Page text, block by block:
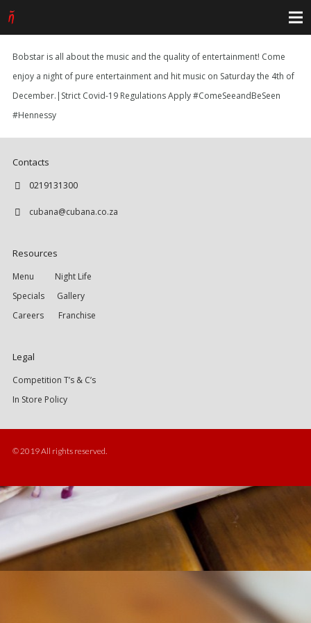
Bobstar is all about the music and the quality of entertainment! Come
enjoy a night of pure entertainment and hit music on Saturday the 4th of
December.|Strict Covid-19 Regulations Apply #ComeSeeandBeSeen
#Hennessy
Contacts
0219131300
cubana@cubana.co.za
Resources
Menu Night Life
Specials
Gallery
Careers
Franchise
Legal
Competition T’s & C’s
In Store Policy
© 2019 All rights reserved.